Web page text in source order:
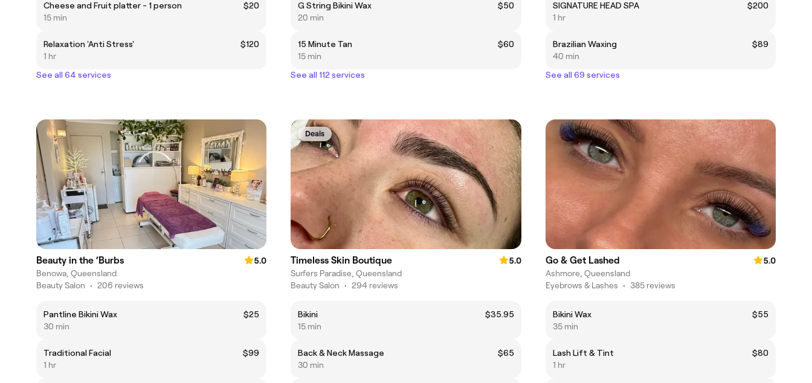
Cheese and Fruit platter - 1 person
$20
15 min
Relaxation 'Anti Stress'
$120
1 hr
See all 64 services
G String Bikini Wax
$50
20 min
15 Minute Tan
$60
15 min
See all 112 services
SIGNATURE HEAD SPA
$200
1 hr
Brazilian Waxing
$89
40 min
See all 69 services
Beauty in the ‘Burbs
5.0
Benowa, Queensland
Beauty Salon • 206 reviews
Pantline Bikini Wax
$25
30 min
Traditional Facial
$99
1 hr
Deals
Timeless Skin Boutique
5.0
Surfers Paradise, Queensland
Beauty Salon • 294 reviews
Bikini
$35.95
15 min
Back & Neck Massage
$65
30 min
Go & Get Lashed
5.0
Ashmore, Queensland
Eyebrows & Lashes • 385 reviews
Bikini Wax
$55
35 min
Lash Lift & Tint
$80
1 hr